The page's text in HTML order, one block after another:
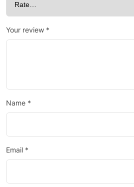
Your review *
Name *
Email *